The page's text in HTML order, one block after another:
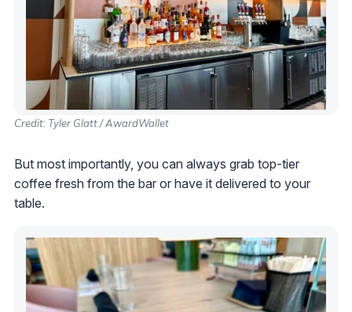
Credit: Tyler Glatt / AwardWallet
But most importantly, you can always grab top-tier
coffee fresh from the bar or have it delivered to your
table.